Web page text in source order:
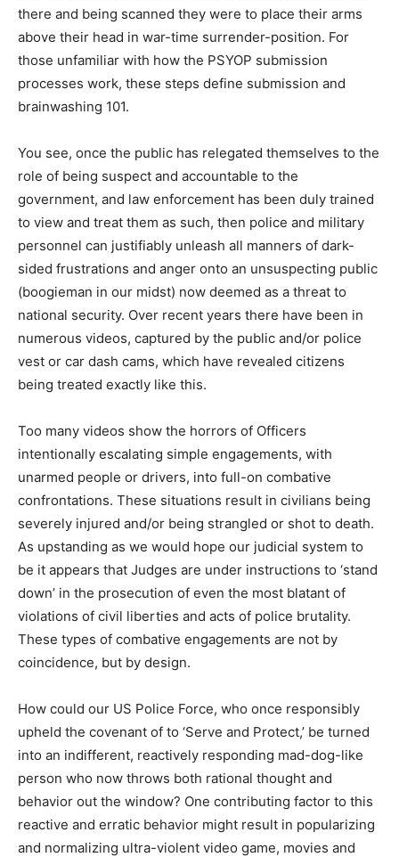
there and being scanned they were to place their arms
above their head in war-time surrender-position. For
those unfamiliar with how the PSYOP submission
processes work, these steps define submission and
brainwashing 101.
You see, once the public has relegated themselves to the
role of being suspect and accountable to the
government, and law enforcement has been duly trained
to view and treat them as such, then police and military
personnel can justifiably unleash all manners of dark-
sided frustrations and anger onto an unsuspecting public
(boogieman in our midst) now deemed as a threat to
national security. Over recent years there have been in
numerous videos, captured by the public and/or police
vest or car dash cams, which have revealed citizens
being treated exactly like this.
Too many videos show the horrors of Officers
intentionally escalating simple engagements, with
unarmed people or drivers, into full-on combative
confrontations. These situations result in civilians being
severely injured and/or being strangled or shot to death.
As upstanding as we would hope our judicial system to
be it appears that Judges are under instructions to ‘stand
down’ in the prosecution of even the most blatant of
violations of civil liberties and acts of police brutality.
These types of combative engagements are not by
coincidence, but by design.
How could our US Police Force, who once responsibly
upheld the covenant of to ‘Serve and Protect,’ be turned
into an indifferent, reactively responding mad-dog-like
person who now throws both rational thought and
behavior out the window? One contributing factor to this
reactive and erratic behavior might result in popularizing
and normalizing ultra-violent video game, movies and